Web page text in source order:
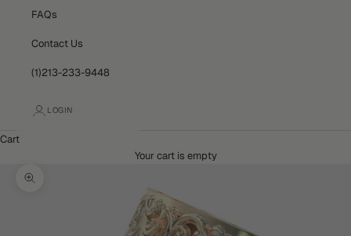
FAQs
Contact Us
(1)213-233-9448
LOGIN
Cart
Your cart is empty
Zoom picture